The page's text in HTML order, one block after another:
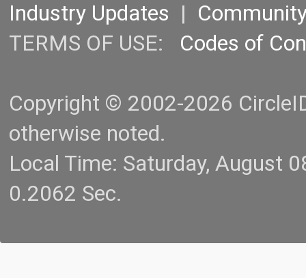
Industry Updates |
TERMS OF USE: Codes of
Copyright © 2002-2026
otherwise noted.
Local Time: Saturday, August
0.2062 Sec.